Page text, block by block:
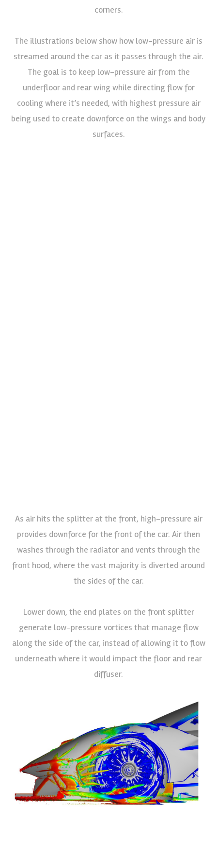
corners.
The illustrations below show how low-pressure air is
streamed around the car as it passes through the air.
The goal is to keep low-pressure air from the
underfloor and rear wing while directing flow for
cooling where it’s needed, with highest pressure air
being used to create downforce on the wings and body
surfaces.
As air hits the splitter at the front, high-pressure air
provides downforce for the front of the car. Air then
washes through the radiator and vents through the
front hood, where the vast majority is diverted around
the sides of the car.
Lower down, the end plates on the front splitter
generate low-pressure vortices that manage flow
along the side of the car, instead of allowing it to flow
underneath where it would impact the floor and rear
diffuser.